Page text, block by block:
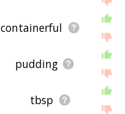
containerful
pudding
tbsp